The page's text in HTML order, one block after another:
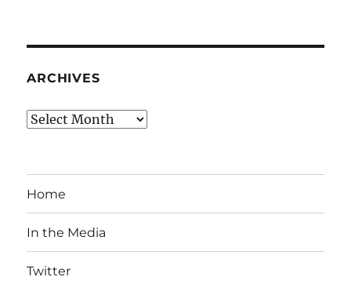
ARCHIVES
Archives
Home
In the Media
Twitter